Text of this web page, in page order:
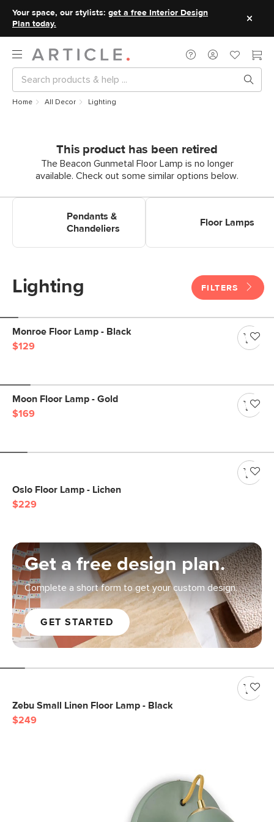
Your space, our stylists: get a free Interior Design
Plan today.
Home All Decor Lighting
This product has been retired
The Beacon Gunmetal Floor Lamp is no longer
available. Check out some similar options below.
Pendants &
Chandeliers
Floor Lamps
Lighting FILTERS
Monroe Floor Lamp - Black
$129
Moon Floor Lamp - Gold
$169
Oslo Floor Lamp - Lichen
$229
Get a free design plan.
Complete a short form to get your custom design.
GET STARTED
Zebu Small Linen Floor Lamp - Black
$249